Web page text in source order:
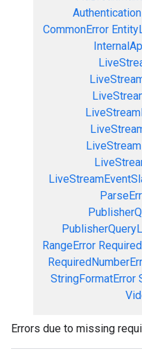
CommonError
RangeError
StringFormatError
Errors due to missing